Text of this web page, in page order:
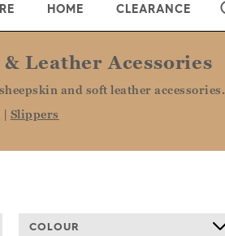
HOME CLEARANCE
Leather Acessories
and soft leather accessories.
| Slippers
COLOUR